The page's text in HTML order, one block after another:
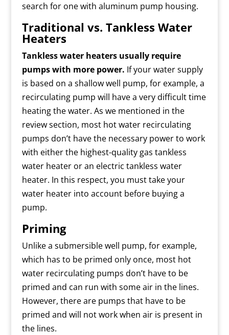
search for one with aluminum pump housing.
Traditional vs. Tankless Water
Heaters
Tankless water heaters usually require
pumps with more power. If your water supply
is based on a shallow well pump, for example, a
recirculating pump will have a very difficult time
heating the water. As we mentioned in the
review section, most hot water recirculating
pumps don’t have the necessary power to work
with either the highest-quality gas tankless
water heater or an electric tankless water
heater. In this respect, you must take your
water heater into account before buying a
pump.
Priming
Unlike a submersible well pump, for example,
which has to be primed only once, most hot
water recirculating pumps don’t have to be
primed and can run with some air in the lines.
However, there are pumps that have to be
primed and will not work when air is present in
the lines.